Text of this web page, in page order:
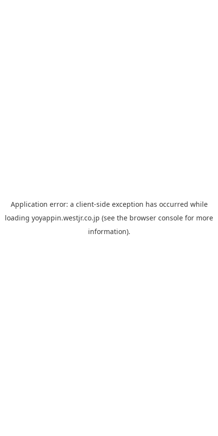
Application error: a client-side exception has occurred while
loading yoyappin.westjr.co.jp (see the browser console for more
information).